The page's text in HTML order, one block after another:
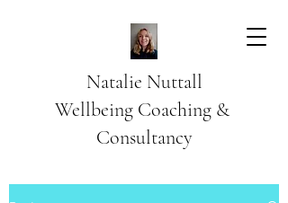
Natalie Nuttall
​Wellbeing Coaching &
Consultancy